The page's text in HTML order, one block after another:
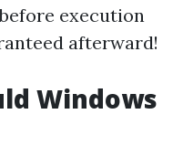
execution
afterward!
Windows